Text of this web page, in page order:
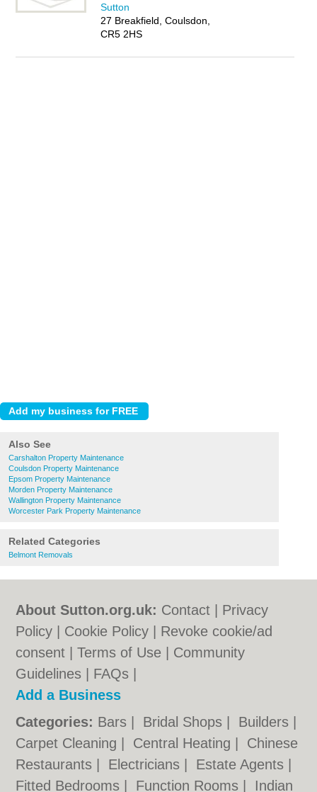
Sutton
27 Breakfield, Coulsdon,
CR5 2HS
Also See
Carshalton Property Maintenance
Coulsdon Property Maintenance
Epsom Property Maintenance
Morden Property Maintenance
Wallington Property Maintenance
Worcester Park Property Maintenance
Related Categories
Belmont Removals
About Sutton.org.uk: Contact
Privacy
Policy
Cookie Policy
Revoke cookie/ad
consent |Terms of Use
Community
Guidelines
FAQs
Add a Business
Categories: Bars Bridal Shops Builders
Carpet Cleaning
Central Heating
Chinese
Restaurants
Electricians Estate Agents
Fitted Bedrooms
Function Rooms Indian